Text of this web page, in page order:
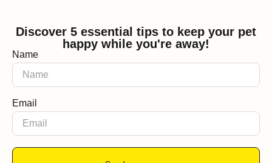
Discover 5 essential tips to keep your pet
happy while you're away!
Name
Email